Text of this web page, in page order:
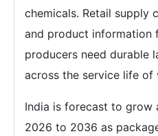
chemicals. Retail supply
and product information
producers need durable
across the service life of
India is forecast to grow
2026 to 2036 as